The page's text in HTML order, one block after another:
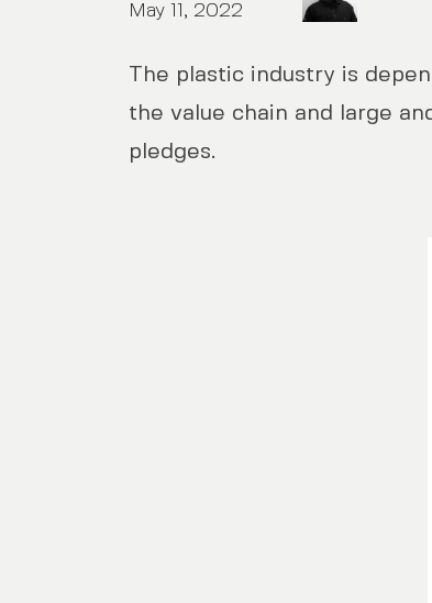
May 11, 2022
Plastics and climate
The plastic industry is
the value chain and large
pledges.